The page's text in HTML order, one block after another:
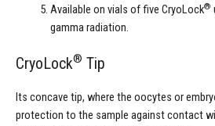
Available on vials of five CryoLock®
gamma radiation.
CryoLock® Tip
Its concave tip, where the oocytes or
protection to the sample against contact